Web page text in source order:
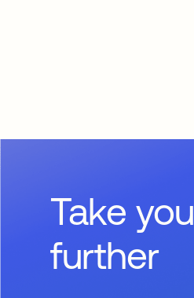
Take
further